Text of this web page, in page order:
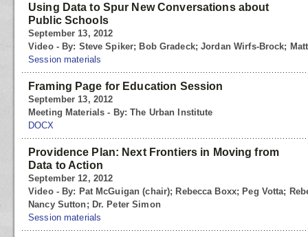
Using Data to Spur New Conversations about
Public Schools
September 13, 2012
Video - By: Steve Spiker; Bob Gradeck; Jordan Wirfs-Brock;
Session materials
Framing Page for Education Session
September 13, 2012
Meeting Materials - By: The Urban Institute
DOCX
Providence Plan: Next Frontiers in Moving from
Data to Action
September 12, 2012
Video - By: Pat McGuigan (chair); Rebecca Boxx; Peg Votta;
Nancy Sutton; Dr. Peter Simon
Session materials